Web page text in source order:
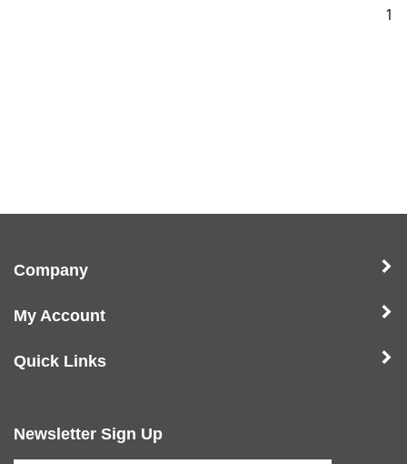
1
Company
My Account
Quick Links
Newsletter Sign Up